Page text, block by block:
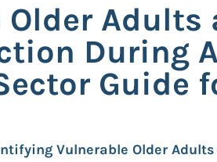
Adults
During
Guide
Vulnerable Older